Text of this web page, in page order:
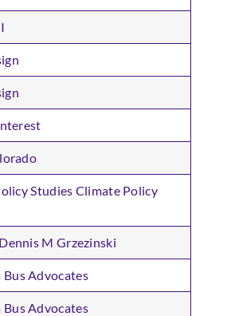
Studies Climate Policy
M Grzezinski
Advocates
Advocates